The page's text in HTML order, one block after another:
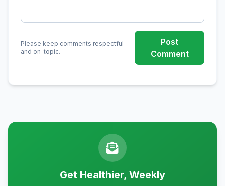
Please keep comments respectful
and on-topic.
Post
Comment
Get Healthier, Weekly